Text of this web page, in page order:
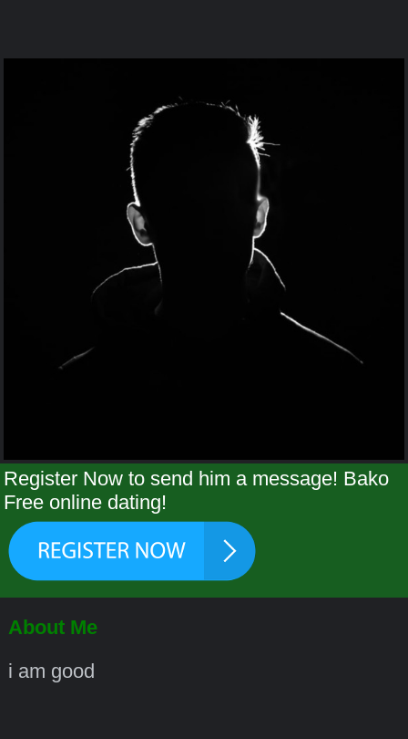
Register Now to send him a message! Bako
Free online dating!
About Me
i am good